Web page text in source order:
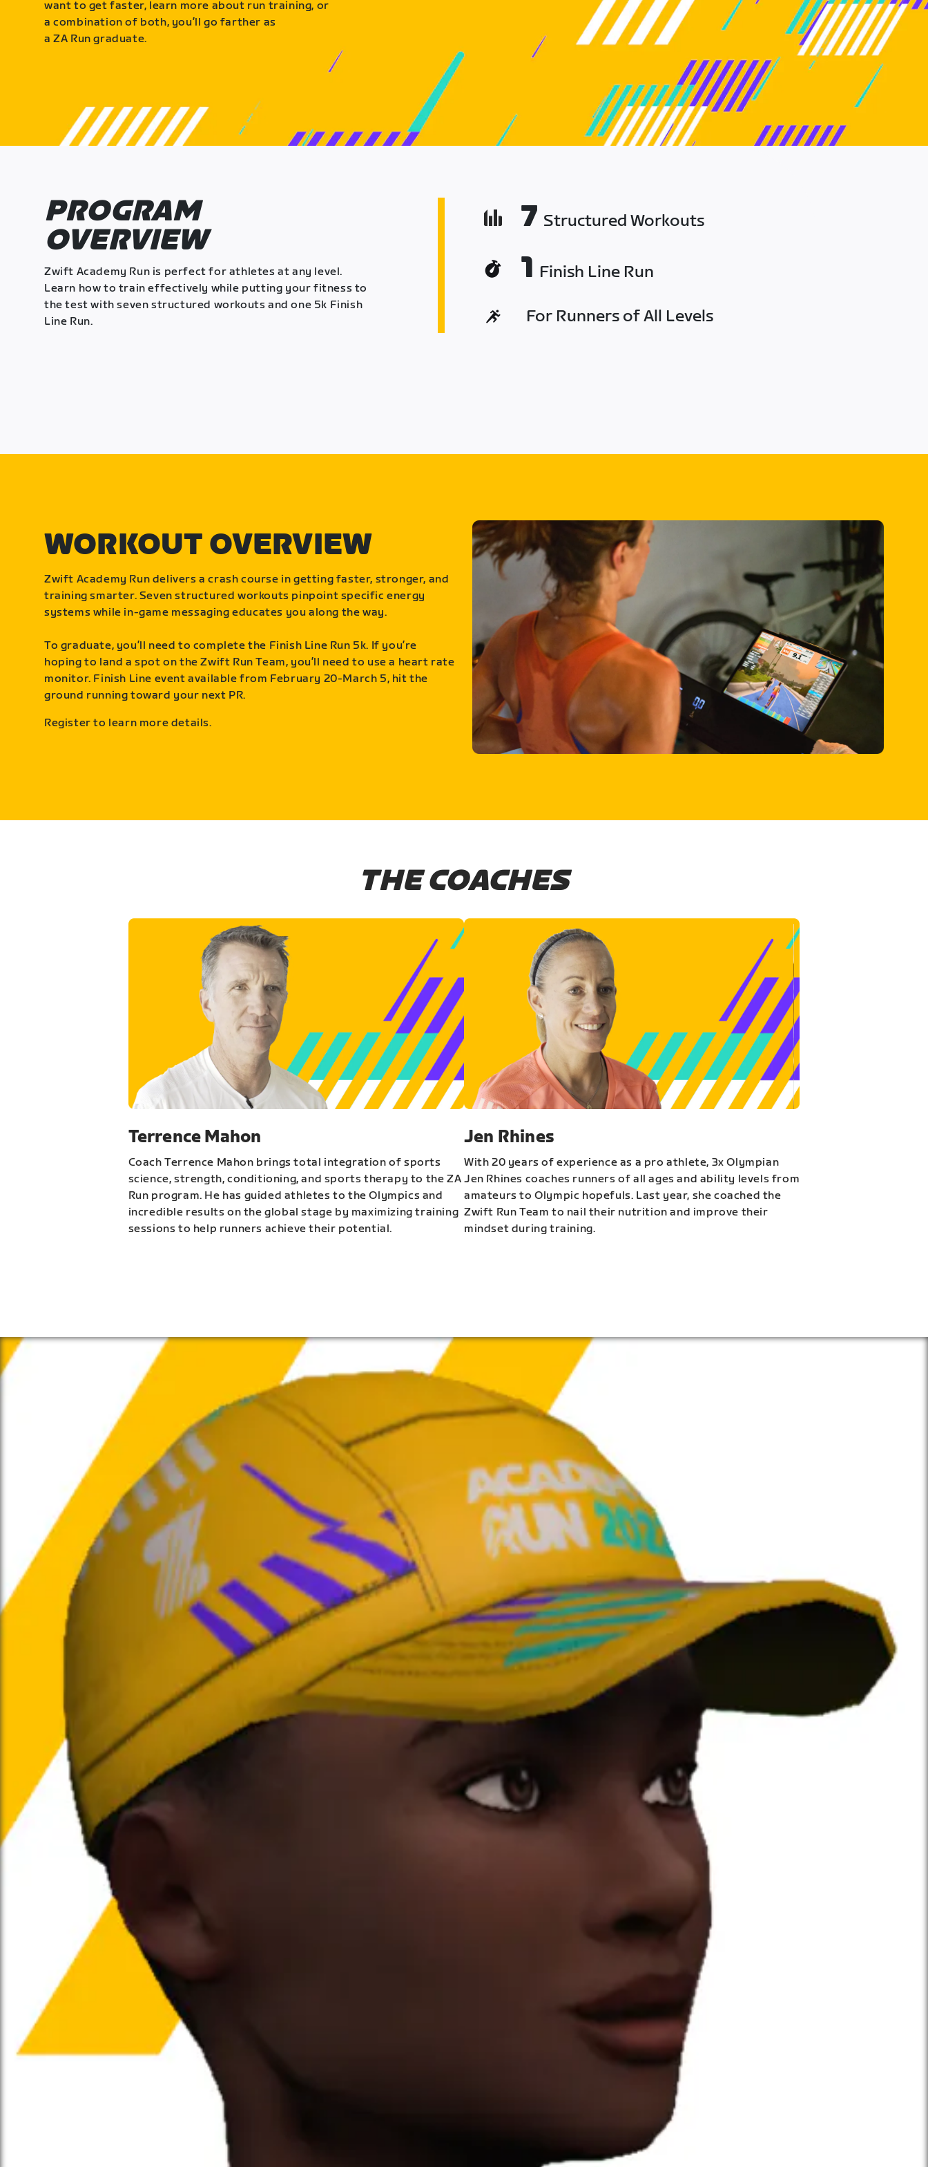
want to get faster, learn more about run training, or
a combination of both, you’ll go farther as
a ZA Run graduate.
PROGRAM
OVERVIEW
Zwift Academy Run is perfect for athletes at any level.
Learn how to train effectively while putting your fitness to
the test with seven structured workouts and one 5k Finish
Line Run.
7 Structured Workouts
1 Finish Line Run
For Runners of All Levels
WORKOUT OVERVIEW
Zwift Academy Run delivers a crash course in getting faster, stronger, and
training smarter. Seven structured workouts pinpoint specific energy
systems while in-game messaging educates you along the way.
To graduate, you’ll need to complete the Finish Line Run 5k. If you’re
hoping to land a spot on the Zwift Run Team, you’ll need to use a heart rate
monitor. Finish Line event available from February 20-March 5, hit the
ground running toward your next PR.
Register to learn more details.
THE COACHES
Terrence Mahon
Coach Terrence Mahon brings total integration of sports
science, strength, conditioning, and sports therapy to the ZA
Run program. He has guided athletes to the Olympics and
incredible results on the global stage by maximizing training
sessions to help runners achieve their potential.
Jen Rhines
With 20 years of experience as a pro athlete, 3x Olympian
Jen Rhines coaches runners of all ages and ability levels from
amateurs to Olympic hopefuls. Last year, she coached the
Zwift Run Team to nail their nutrition and improve their
mindset during training.